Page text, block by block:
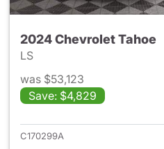
2024 Chevrolet Tahoe
LS
was $53,123
Save: $4,829
C170299A